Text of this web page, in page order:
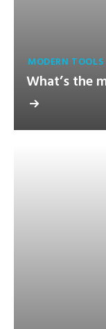
MODERN TOOLS
What’s the